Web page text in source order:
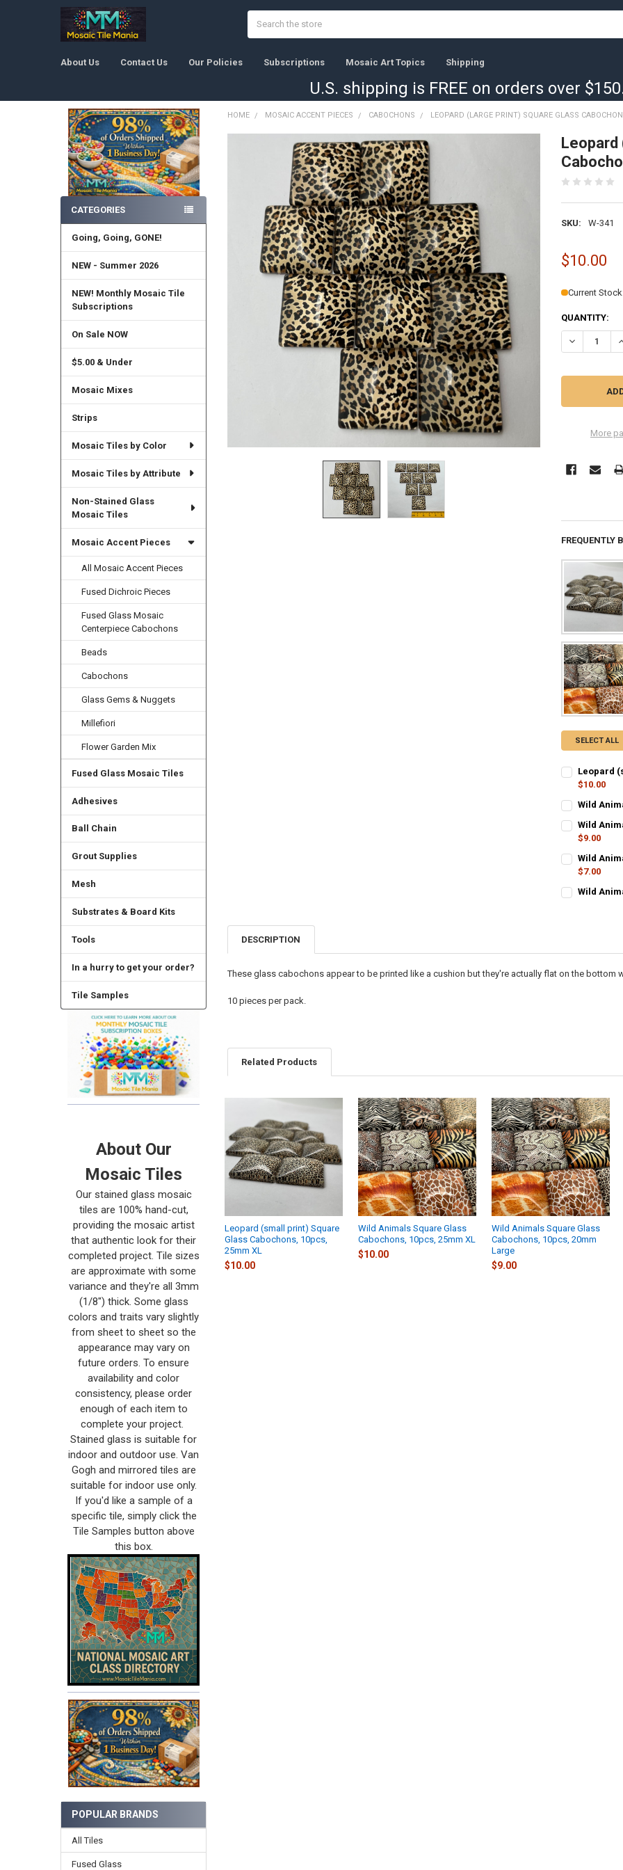
About Us Contact Us Our Policies Subscriptions Mosaic Art Topics Shipping
U.S. shipping is FREE on orders over
Sidebar
CATEGORIES
Going, Going, GONE!
NEW - Summer 2026
NEW! Monthly Mosaic Tile
Subscriptions
On Sale NOW
$5.00 & Under
Mosaic Mixes
Strips
Mosaic Tiles by Color
Mosaic Tiles by Attribute
Non-Stained Glass
Mosaic Tiles
Mosaic Accent Pieces
All Mosaic Accent Pieces
Fused Dichroic Pieces
Fused Glass Mosaic
Centerpiece Cabochons
Beads
Cabochons
Glass Gems & Nuggets
Millefiori
Flower Garden Mix
Fused Glass Mosaic Tiles
Adhesives
Ball Chain
Grout Supplies
Mesh
Substrates & Board Kits
Tools
In a hurry to get your order?
Tile Samples
About Our
Mosaic Tiles
Our stained glass mosaic
tiles are 100% hand-cut,
providing the mosaic artist
that authentic look for their
completed project. Tile sizes
are approximate with some
variance and they're all 3mm
(1/8") thick. Some glass
colors and traits vary slightly
from sheet to sheet so the
appearance may vary on
future orders. To ensure
availability and color
consistency, please order
enough of each item to
complete your project.
Stained glass is suitable for
indoor and outdoor use. Van
Gogh and mirrored tiles are
suitable for indoor use only.
If you'd like a sample of a
specific tile, simply click the
Tile Samples button above
this box.
POPULAR BRANDS
All Tiles
Fused Glass
HOME MOSAIC ACCENT PIECES CABOCHONS LEOPARD (LARGE PRINT) SQUARE GLASS
Leopard
SKU: W-341
$10.00
Current
QUANTITY:
DECREASE
More
FREQUENTLY
SELECT ALL
Leopard
$10.00
CURRENT
QUANTITY:
DECREASE
Wild
CURRENT
QUANTITY:
DECREASE
Wild
$9.00
CURRENT
QUANTITY:
DECREASE
Wild
$7.00
CURRENT
Wild
DESCRIPTION
These glass cabochons appear to be printed like a cushion but they're actually flat on the bottom
10 pieces per pack.
Related Products
Related
Products
Leopard (small print) Square
Glass Cabochons, 10pcs,
25mm XL
$10.00
Wild Animals Square Glass
Cabochons, 10pcs, 25mm XL
$10.00
Wild Animals Square Glass
Cabochons, 10pcs, 20mm
Large
$9.00